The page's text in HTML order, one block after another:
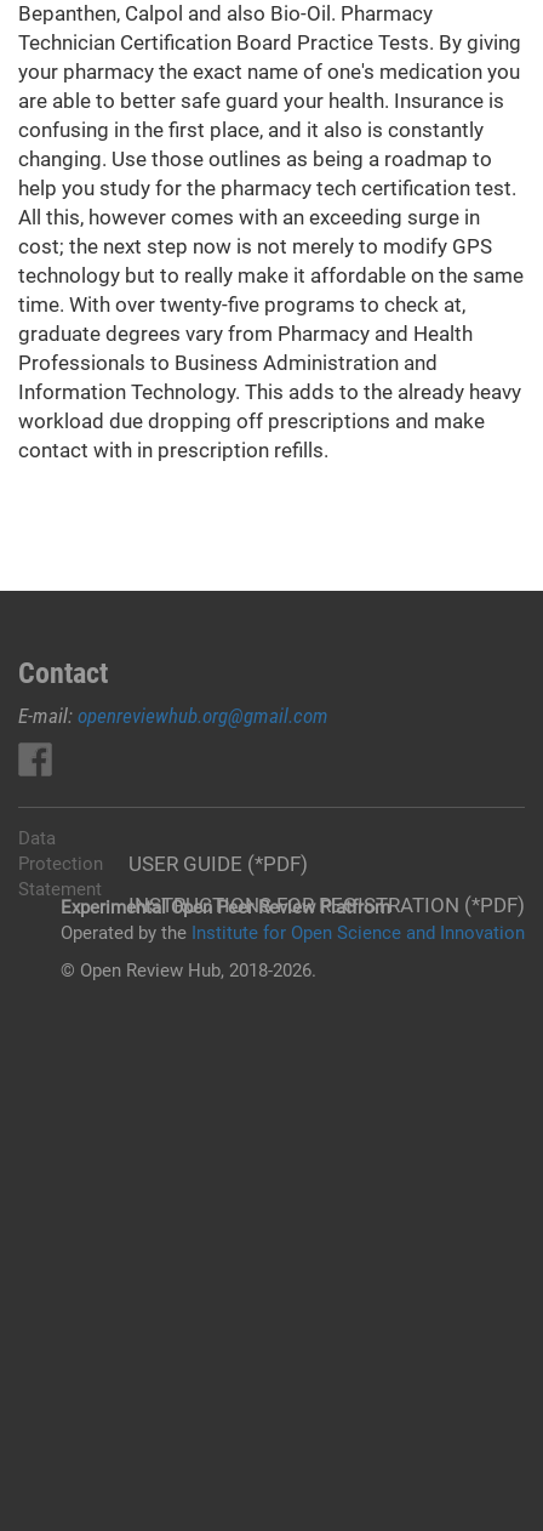
Bepanthen, Calpol and also Bio-Oil. Pharmacy
Technician Certification Board Practice Tests. By giving
your pharmacy the exact name of one's medication you
are able to better safe guard your health. Insurance is
confusing in the first place, and it also is constantly
changing. Use those outlines as being a roadmap to
help you study for the pharmacy tech certification test.
All this, however comes with an exceeding surge in
cost; the next step now is not merely to modify GPS
technology but to really make it affordable on the same
time. With over twenty-five programs to check at,
graduate degrees vary from Pharmacy and Health
Professionals to Business Administration and
Information Technology. This adds to the already heavy
workload due dropping off prescriptions and make
contact with in prescription refills.
Contact
E-mail: openreviewhub.org@gmail.com
USER GUIDE (*PDF)
INSTRUCTIONS FOR REGISTRATION (*PDF)
Data
Protection
Statement
Experimental Open Peer Review Platfrom
Operated by the Institute for Open Science and Innovation
© Open Review Hub, 2018-2026.